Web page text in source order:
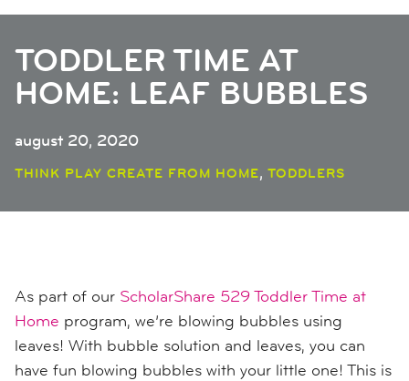
TODDLER TIME AT
HOME: LEAF BUBBLES
august 20, 2020
THINK PLAY CREATE FROM HOME, TODDLERS
As part of our ScholarShare 529 Toddler Time at
Home program, we’re blowing bubbles using
leaves! With bubble solution and leaves, you can
have fun blowing bubbles with your little one! This is